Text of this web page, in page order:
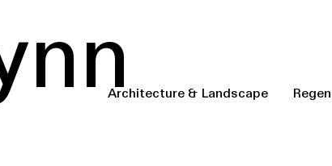
Architecture & Landscape